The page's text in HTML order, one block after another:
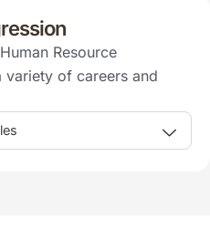
Resource
variety of careers and